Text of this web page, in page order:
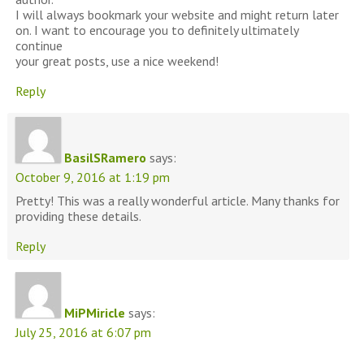
I will always bookmark your website and might return later
on. I want to encourage you to definitely ultimately
continue
your great posts, use a nice weekend!
Reply
BasilSRamero says:
October 9, 2016 at 1:19 pm
Pretty! This was a really wonderful article. Many thanks for
providing these details.
Reply
MiPMiricle says:
July 25, 2016 at 6:07 pm